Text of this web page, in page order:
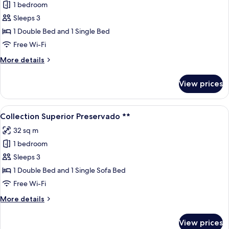
for
Apartamento
**
1 bedroom
Sleeps 3
1 Double Bed and 1 Single Bed
Free Wi-Fi
More details
More
**
View prices
View
all
photos
for
Collection
Superior
Preservado
A hotel room with a large bed, a
5
Collection Superior Preservado **
32 sq m
1 bedroom
Sleeps 3
1 Double Bed and 1 Single Sofa Bed
Free Wi-Fi
More details
More
View prices